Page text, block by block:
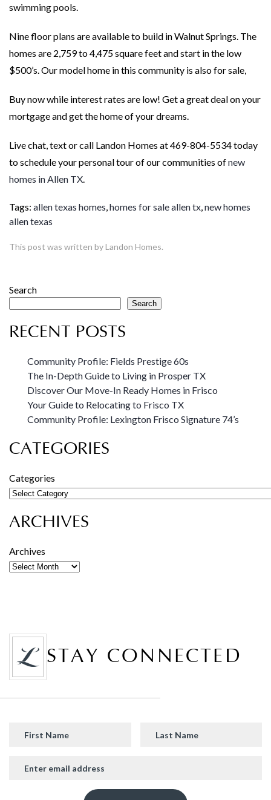
swimming pools.
Nine floor plans are available to build in Walnut Springs. The
homes are 2,759 to 4,475 square feet and start in the low
$500’s. Our model home in this community is also for sale,
Buy now while interest rates are low! Get a great deal on your
mortgage and get the home of your dreams.
Live chat, text or call Landon Homes at 469-804-5534 today
to schedule your personal tour of our communities ofnew
homes in Allen TX
Tags: allen texas homes homes for sale allen tx new homes
allen texas
This post was written by Landon Homes.
Search
Search
RECENT POSTS
Community Profile: Fields Prestige 60s
The In-Depth Guide to Living in Prosper TX
Discover Our Move-In Ready Homes in Frisco
Your Guide to Relocating to Frisco TX
Community Profile: Lexington Frisco Signature 74’s
CATEGORIES
Categories
ARCHIVES
Archives
STAY CONNECTED